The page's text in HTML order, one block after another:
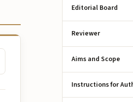
Editorial Board
Reviewer
Aims and Scope
Instructions for